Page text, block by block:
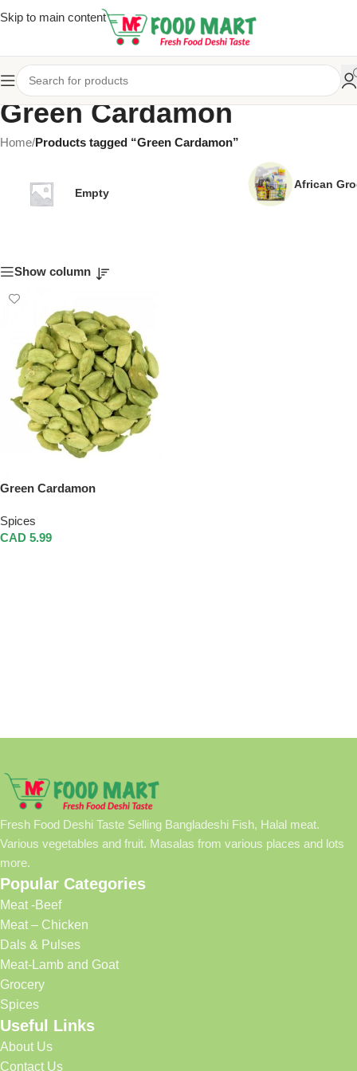
Skip to main content
Green Cardamon
Home/Products tagged “Green Cardamon”
Empty
African
Show column
Green Cardamon
Spices
CAD 5.99
Fresh Food Deshi Taste Selling Bangladeshi Fish, Halal meat.
Various vegetables and fruit. Masalas from various places and lots
more.
Popular Categories
Meat -Beef
Meat – Chicken
Dals & Pulses
Meat-Lamb and Goat
Grocery
Spices
Useful Links
About Us
Contact Us